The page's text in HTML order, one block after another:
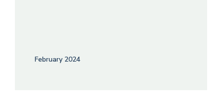
February 2024